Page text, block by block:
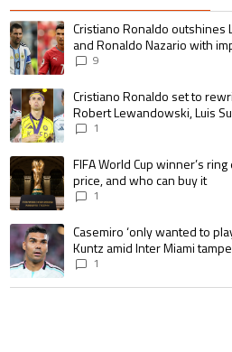
The following is a list of the most
A trending article titled "Cristiano
Cristiano Ronaldo
and Ronaldo Nazario with
goalscoring record
9
A trending article titled "Cristiano
Cristiano Ronaldo set to
Robert Lewandowski, Luis
pursue the same record
1
A trending article titled "FIFA World Cup
FIFA World Cup winner’s
price, and who can buy it
1
A trending article titled "Casemiro ‘only
Casemiro ‘only wanted to
Kuntz amid Inter Miami
1